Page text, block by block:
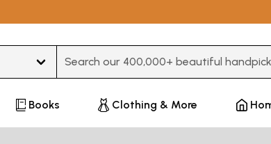
Books Clothing & More